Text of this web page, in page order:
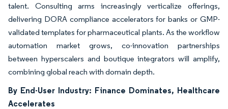
talent. Consulting arms increasingly verticalize offerings,
delivering DORA compliance accelerators for banks or GMP-
validated templates for pharmaceutical plants. As the workflow
automation market grows, co-innovation partnerships
between hyperscalers and boutique integrators will amplify,
combining global reach with domain depth.
By End-User Industry: Finance Dominates, Healthcare
Accelerates